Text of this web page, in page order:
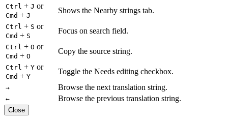
Ctrl + J or
Cmd + J
Shows the Nearby strings tab.
Ctrl + S or
Cmd + S
Focus on search field.
Ctrl + O or
Cmd + O
Copy the source string.
Ctrl + Y or
Cmd + Y
Toggle the Needs editing checkbox.
→ Browse the next translation string.
← Browse the previous translation string.
Close